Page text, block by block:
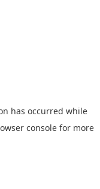
has occurred while
console for more